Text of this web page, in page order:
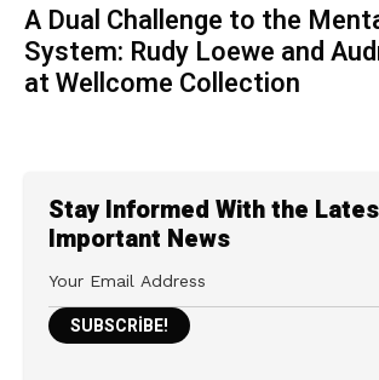
A Dual Challenge to the
System: Rudy Loewe and
at Wellcome Collection
Stay Informed With the
Important News